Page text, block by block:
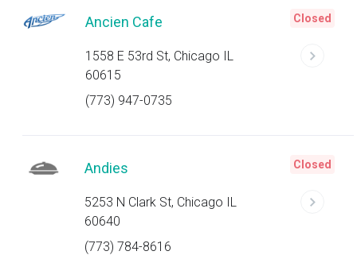
Ancien Cafe
1558 E 53rd St, Chicago IL
60615
(773) 947-0735
Closed
Andies
5253 N Clark St, Chicago IL
60640
(773) 784-8616
Closed